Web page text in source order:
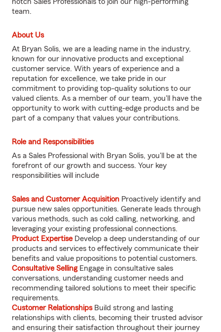
team.
About Us
At Bryan Solis, we are a leading name in the industry,
known for our innovative products and exceptional
customer service. With years of experience and a
reputation for excellence, we take pride in our
commitment to providing top-quality solutions to our
valued clients. As a member of our team, you'll have the
opportunity to work with cutting-edge products and be
part of a company that values your contributions.
Role and Responsibilities
As a Sales Professional with Bryan Solis, you'll be at the
forefront of our growth and success. Your key
responsibilities will include
Sales and Customer Acquisition Proactively identify and
pursue new sales opportunities. Generate leads through
various methods, such as cold calling, networking, and
leveraging your existing professional connections.
Product ExpertiseDevelop a deep understanding of our
products and services to effectively communicate their
benefits and value propositions to potential customers.
Consultative SellingEngage in consultative sales
conversations, understanding customer needs and
recommending tailored solutions to meet their specific
requirements.
Customer RelationshipsBuild strong and lasting
relationships with clients, becoming their trusted advisor
and ensuring their satisfaction throughout their journey